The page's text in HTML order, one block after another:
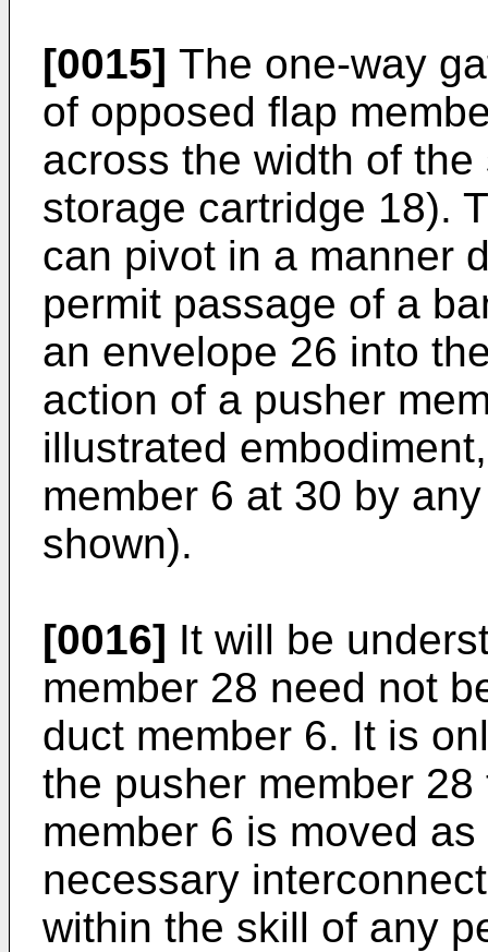
[0015] The one-way
of opposed flap
across the width of
storage cartridge 18).
can pivot in a manner
permit passage of a
an envelope 26 into
action of a pusher
illustrated
member 6 at 30 by
shown).
[0016] It will be
member 28 need not
duct member 6. It is
the pusher member
member 6 is moved
necessary
within the skill of any